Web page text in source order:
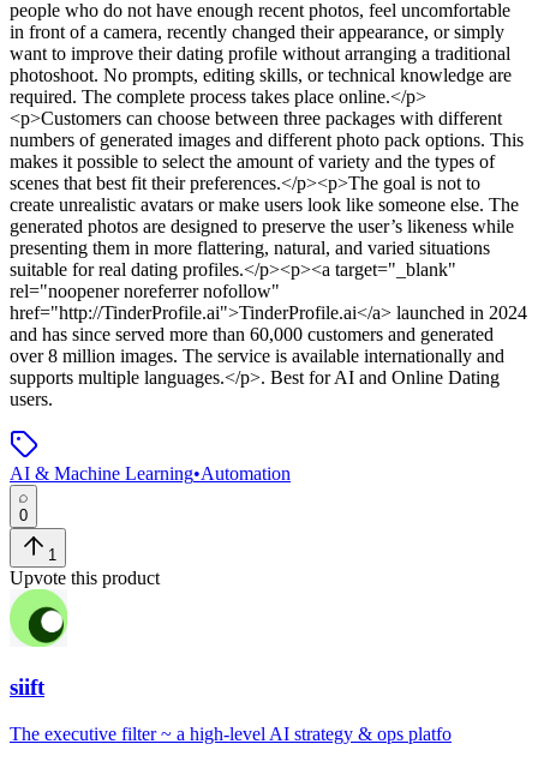
people who do not have enough recent photos, feel uncomfortable
in front of a camera, recently changed their appearance, or simply
want to improve their dating profile without arranging a traditional
photoshoot. No prompts, editing skills, or technical knowledge are
required. The complete process takes place online.</p>
<p>Customers can choose between three packages with different
numbers of generated images and different photo pack options. This
makes it possible to select the amount of variety and the types of
scenes that best fit their preferences.</p><p>The goal is not to
create unrealistic avatars or make users look like someone else. The
generated photos are designed to preserve the user’s likeness while
presenting them in more flattering, natural, and varied situations
suitable for real dating profiles.</p><p><a target="_blank"
rel="noopener noreferrer nofollow"
href="http://TinderProfile.ai">TinderProfile.ai</a> launched in 2024
and has since served more than 60,000 customers and generated
over 8 million images. The service is available internationally and
supports multiple languages.</p>. Best for AI and Online Dating
users.
AI & Machine Learning•Automation
0
1
Upvote this product
siift
The executive filter ~ a high-level AI strategy & ops platfo